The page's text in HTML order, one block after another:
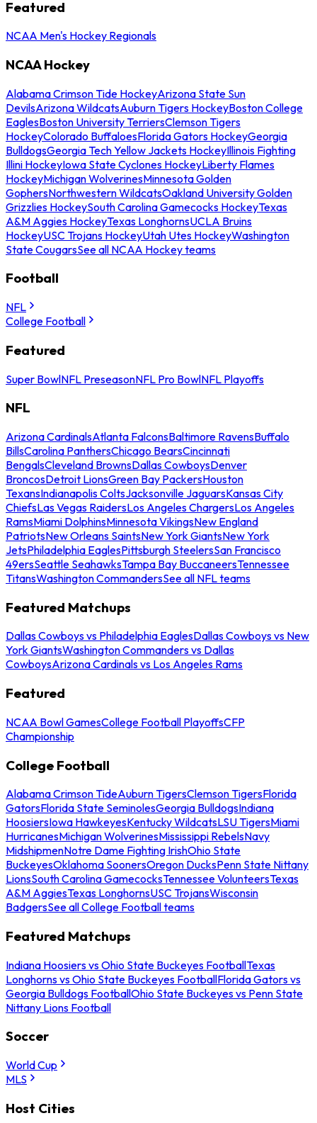
Featured
NCAA Men's Hockey Regionals
NCAA Hockey
Alabama Crimson Tide HockeyArizona State Sun
DevilsArizona WildcatsAuburn Tigers HockeyBoston College
EaglesBoston University TerriersClemson Tigers
HockeyColorado BuffaloesFlorida Gators HockeyGeorgia
BulldogsGeorgia Tech Yellow Jackets HockeyIllinois Fighting
Illini HockeyIowa State Cyclones HockeyLiberty Flames
HockeyMichigan WolverinesMinnesota Golden
GophersNorthwestern WildcatsOakland University Golden
Grizzlies HockeySouth Carolina Gamecocks HockeyTexas
A&M Aggies HockeyTexas LonghornsUCLA Bruins
HockeyUSC Trojans HockeyUtah Utes HockeyWashington
State CougarsSee all NCAA Hockey teams
Football
NFL
College Football
Featured
Super BowlNFL PreseasonNFL Pro BowlNFL Playoffs
NFL
Arizona CardinalsAtlanta FalconsBaltimore RavensBuffalo
BillsCarolina PanthersChicago BearsCincinnati
BengalsCleveland BrownsDallas CowboysDenver
BroncosDetroit LionsGreen Bay PackersHouston
TexansIndianapolis ColtsJacksonville JaguarsKansas City
ChiefsLas Vegas RaidersLos Angeles ChargersLos Angeles
RamsMiami DolphinsMinnesota VikingsNew England
PatriotsNew Orleans SaintsNew York GiantsNew York
JetsPhiladelphia EaglesPittsburgh SteelersSan Francisco
49ersSeattle SeahawksTampa Bay BuccaneersTennessee
TitansWashington CommandersSee all NFL teams
Featured Matchups
Dallas Cowboys vs Philadelphia EaglesDallas Cowboys vs New
York GiantsWashington Commanders vs Dallas
CowboysArizona Cardinals vs Los Angeles Rams
Featured
NCAA Bowl GamesCollege Football PlayoffsCFP
Championship
College Football
Alabama Crimson TideAuburn TigersClemson TigersFlorida
GatorsFlorida State SeminolesGeorgia BulldogsIndiana
HoosiersIowa HawkeyesKentucky WildcatsLSU TigersMiami
HurricanesMichigan WolverinesMississippi RebelsNavy
MidshipmenNotre Dame Fighting IrishOhio State
BuckeyesOklahoma SoonersOregon DucksPenn State Nittany
LionsSouth Carolina GamecocksTennessee VolunteersTexas
A&M AggiesTexas LonghornsUSC TrojansWisconsin
BadgersSee all College Football teams
Featured Matchups
Indiana Hoosiers vs Ohio State Buckeyes FootballTexas
Longhorns vs Ohio State Buckeyes FootballFlorida Gators vs
Georgia Bulldogs FootballOhio State Buckeyes vs Penn State
Nittany Lions Football
Soccer
World Cup
MLS
Host Cities